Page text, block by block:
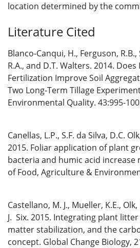
location determined by the
Literature Cited
Blanco-Canqui, H., Ferguson,
R.A., and D.T. Walters. 2014.
Fertilization Improve Soil
Two Long-Term Tillage
Environmental Quality. 43:995-
Canellas, L.P., S.F. da Silva, D.C.
2015. Foliar application of plant
bacteria and humic acid increase
of Food, Agriculture &
Castellano, M. J., Mueller, K.E., Olk,
J. Six. 2015. Integrating plant
matter stabilization, and the
concept. Global Change Biology,